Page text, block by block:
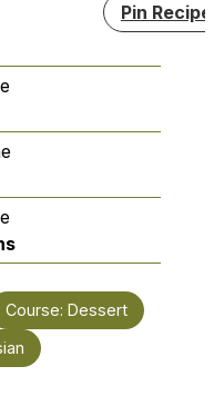
Pin Recipe
Course: Dessert